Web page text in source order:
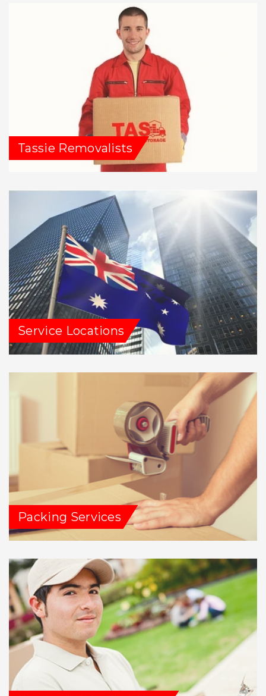
Tassie Removalists
Service Locations
Packing Services